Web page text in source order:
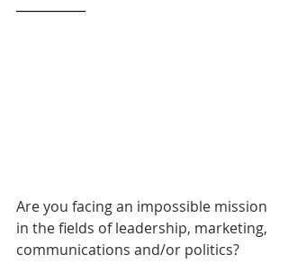
Are you facing an impossible mission
in the fields of leadership, marketing,
communications and/or politics?